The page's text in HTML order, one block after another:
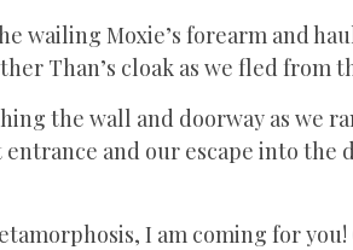
wailing Moxie’s forearm and
Than’s cloak as we fled from
the wall and doorway as we
and our escape into the
I am coming for